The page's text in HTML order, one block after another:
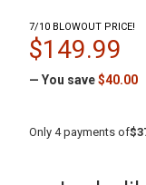
7/10 BLOWOUT PRICE!
$149.99
— You save$40.00
Only 4 payments of